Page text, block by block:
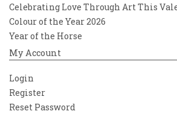
Celebrating Love Through Art This
Colour of the Year 2026
Year of the Horse
My Account
Login
Register
Reset Password